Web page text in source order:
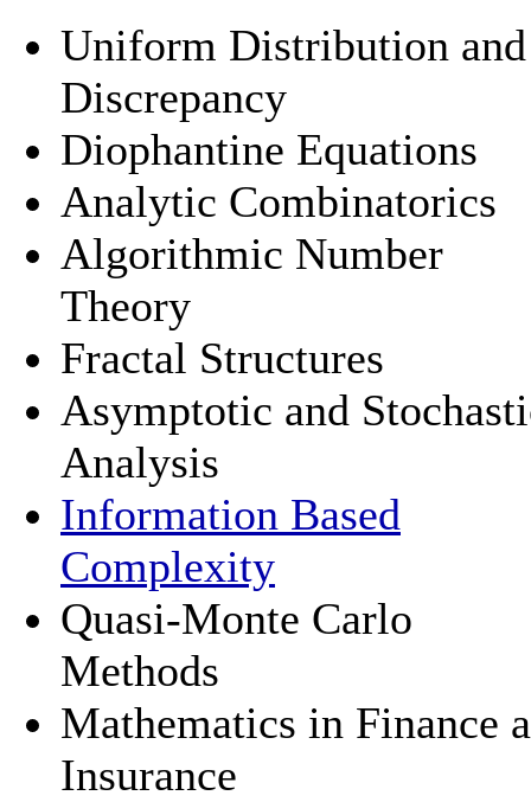
Uniform Distribution and
Discrepancy
Diophantine Equations
Analytic Combinatorics
Algorithmic Number
Theory
Fractal Structures
Asymptotic and
Analysis
Information Based
Complexity
Quasi-Monte Carlo
Methods
Mathematics in Finance
Insurance